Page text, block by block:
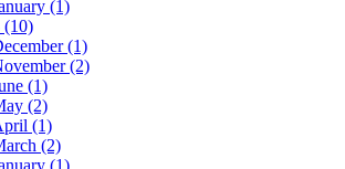
(1)
(10)
(1)
(2)
(1)
(2)
(1)
(2)
(1)